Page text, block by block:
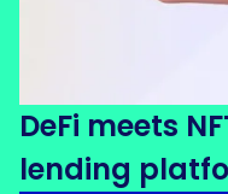
DeFi meets
lending